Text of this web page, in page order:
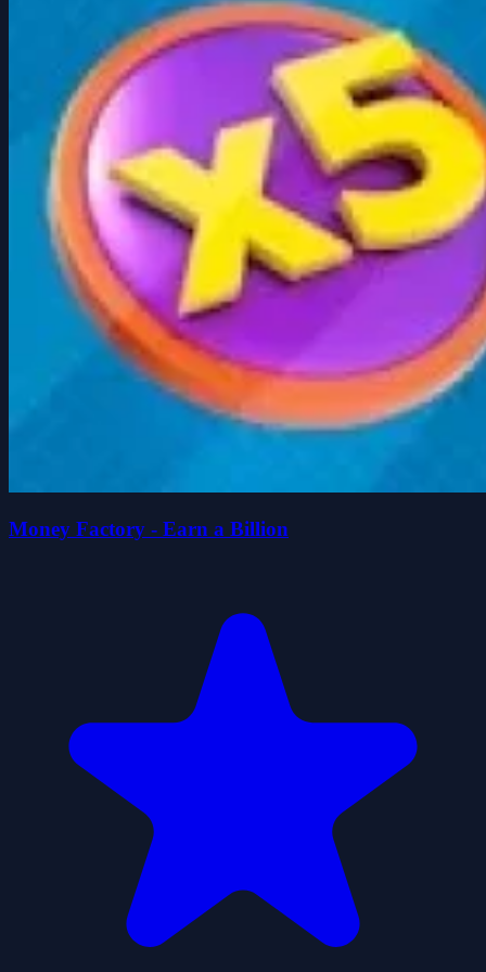
Money Factory - Earn a Billion